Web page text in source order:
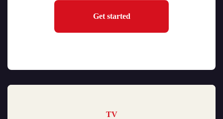
Get started
TV